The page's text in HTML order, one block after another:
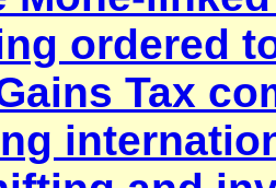
ordered
Tax